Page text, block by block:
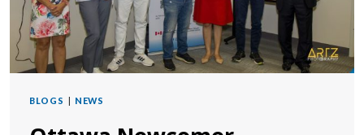
BLOGS | NEWS